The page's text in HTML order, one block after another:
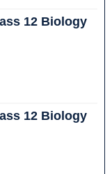
12 Biology
12 Biology